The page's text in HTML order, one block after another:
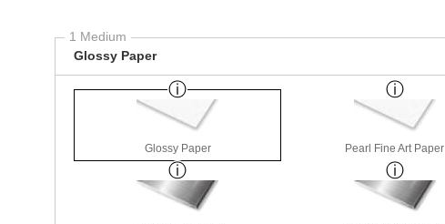
1 Medium
Glossy Paper
Glossy Paper Pearl Fine Art Paper